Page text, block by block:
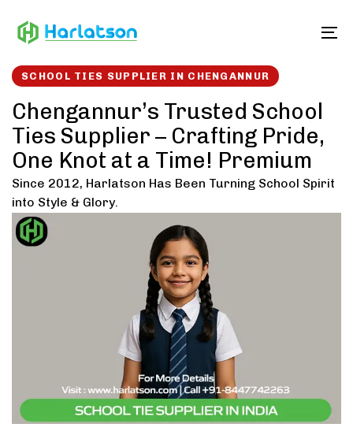
links to
SCHOOL TIES SUPPLIER IN CHENGANNUR
Chengannur’s Trusted School
Ties Supplier – Crafting Pride,
One Knot at a Time! Premium
Since 2012, Harlatson Has Been Turning School Spirit
into Style & Glory.